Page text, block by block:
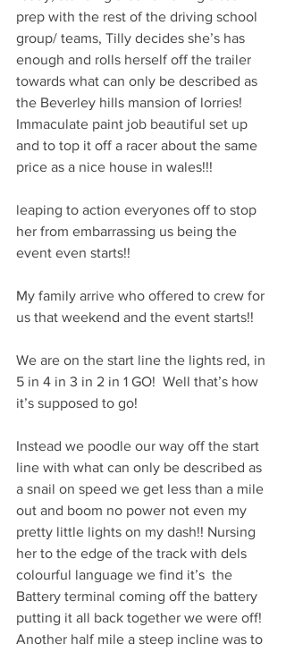
prep with the rest of the driving school
group/ teams, Tilly decides she’s has
enough and rolls herself off the trailer
towards what can only be described as
the Beverley hills mansion of lorries!
Immaculate paint job beautiful set up
and to top it off a racer about the same
price as a nice house in wales!!!
leaping to action everyones off to stop
her from embarrassing us being the
event even starts!!
My family arrive who offered to crew for
us that weekend and the event starts!!
We are on the start line the lights red, in
5 in 4 in 3 in 2 in 1 GO!  Well that’s how
it’s supposed to go!
Instead we poodle our way off the start
line with what can only be described as
a snail on speed we get less than a mile
out and boom no power not even my
pretty little lights on my dash!! Nursing
her to the edge of the track with dels
colourful language we find it’s  the
Battery terminal coming off the battery
putting it all back together we were off!
Another half mile a steep incline was to